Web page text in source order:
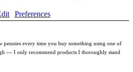
Preferences
pennies every time you buy something using one of
--- I only recommend products I thoroughly stand